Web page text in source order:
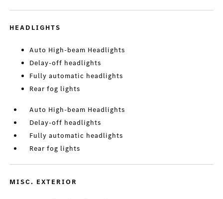
HEADLIGHTS
Auto High-beam Headlights
Delay-off headlights
Fully automatic headlights
Rear fog lights
Auto High-beam Headlights
Delay-off headlights
Fully automatic headlights
Rear fog lights
MISC. EXTERIOR